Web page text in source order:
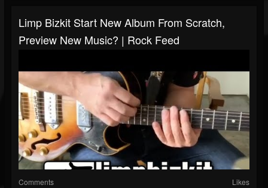
Limp Bizkit Start New Album From Scratch,
Preview New Music? | Rock Feed
Comments Likes